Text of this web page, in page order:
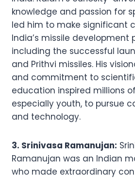
knowledge and passion for
led him to make significant
India’s missile development
including the successful
and Prithvi missiles. His
and commitment to
education inspired millions
especially youth, to pursue
and technology.
3. Srinivasa Ramanujan:
Ramanujan was an Indian
who made extraordinary